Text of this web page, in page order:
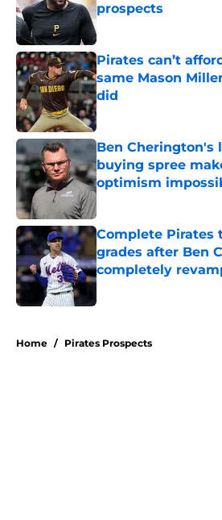
prospects
Pirates can’t
same Mason
did
Published by on Invalid
Ben Cherington's
buying spree
optimism
Complete Pirates
grades after Ben
completely
Published by on Invalid
Home / Pirates Prospects